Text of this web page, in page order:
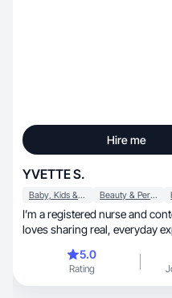
Hire me
YVETTE S.
Baby, Kids & Maternity Beauty & Personal Care
I’m a registered nurse and
loves sharing real, everyday experiences. My
make daily routines easier and
I’ve created UGC around home
finds, and family-friendly products, and I enjoy
5.0
Rating